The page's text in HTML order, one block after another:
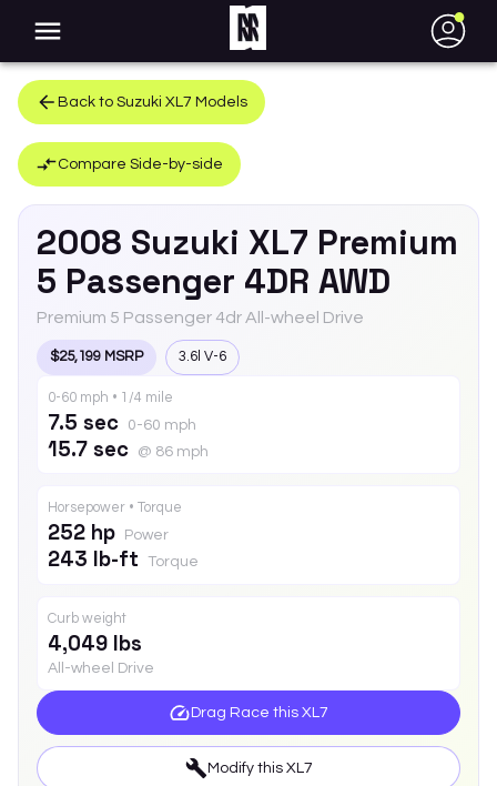
●
Back to Suzuki XL7 Models
Compare Side-by-side
2008 Suzuki XL7 Premium
5 Passenger 4DR AWD
Premium 5 Passenger 4dr All-wheel Drive
$25,199 MSRP 3.6l V-6
0-60 mph • 1/4 mile
7.5 sec 0-60 mph
15.7 sec @ 86 mph
Horsepower • Torque
252 hp Power
243 lb-ft Torque
Curb weight
4,049 lbs
All-wheel Drive
Drag Race this XL7
Modify this XL7